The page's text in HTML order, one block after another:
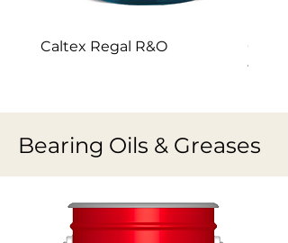
Caltex Regal R&O
Bearing Oils & Greases